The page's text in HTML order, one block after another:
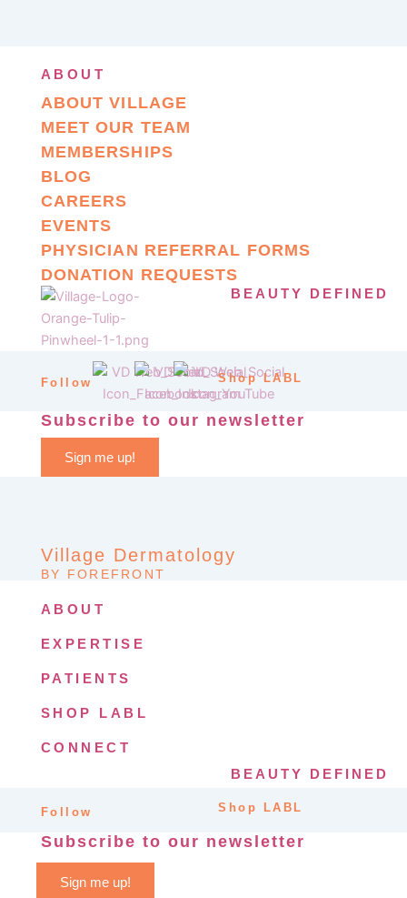
ABOUT
ABOUT VILLAGE
MEET OUR TEAM
MEMBERSHIPS
BLOG
CAREERS
EVENTS
PHYSICIAN REFERRAL FORMS
DONATION REQUESTS
BEAUTY DEFINED
Follow Shop LABL
Subscribe to our newsletter
Sign me up!
Village Dermatology
BY FOREFRONT
ABOUT
EXPERTISE
PATIENTS
SHOP LABL
CONNECT
BEAUTY DEFINED
Follow Shop LABL
Subscribe to our newsletter
Sign me up!